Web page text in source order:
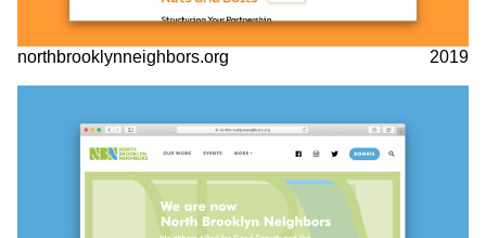
northbrooklynneighbors.org 2019